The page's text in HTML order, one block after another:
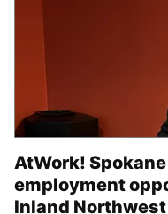
AtWork!
employment
Inland Northwest